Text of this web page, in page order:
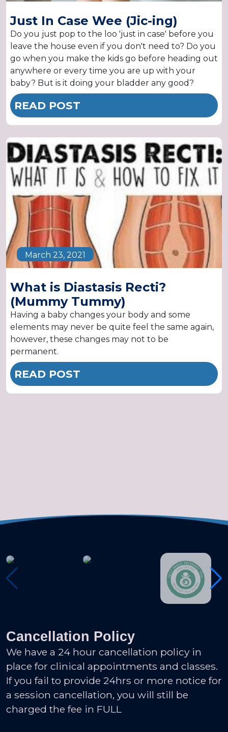
Just In Case Wee (Jic-ing)
Do you just pop to the loo 'just in case' before you
leave the house even if you don't need to? Do you
go when you make the kids go before heading out
anywhere or every time you are up with your
baby? But is it doing your bladder any good?
READ POST
March 23, 2021
What is Diastasis Recti?
(Mummy Tummy)
Having a baby changes your body and some
elements may never be quite feel the same again,
however, these changes may not to be
permanent.
READ POST
Cancellation Policy
We have a 24 hour cancellation policy in
place for clinical appointments and classes.
If you fail to provide 24hrs or more notice for
a session cancellation, you will still be
charged the fee in FULL